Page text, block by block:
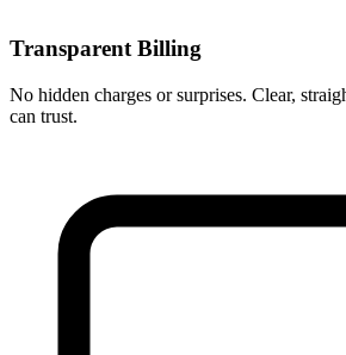
Transparent Billing
No hidden charges or surprises. Clear,
can trust.